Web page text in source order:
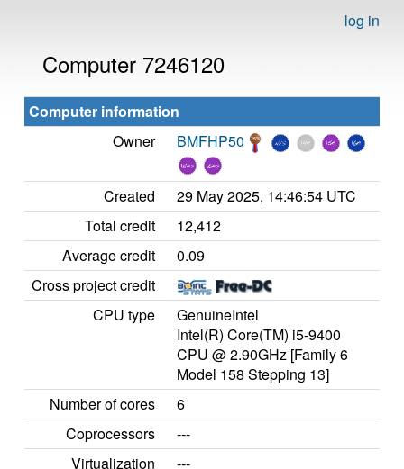
log in
Computer 7246120
Computer information
Owner
BMFHP50
Created
29 May 2025, 14:46:54 UTC
Total credit
12,412
Average credit
0.09
Cross project credit
CPU type
GenuineIntel
Intel(R) Core(TM) i5-9400
CPU @ 2.90GHz [Family 6
Model 158 Stepping 13]
Number of cores
6
Coprocessors
---
Virtualization
---